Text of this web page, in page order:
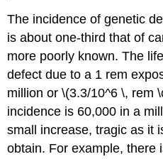
The incidence of genetic
is about one-third that of
more poorly known. The
defect due to a 1 rem
million or \(3.3/10^6 \, rem
incidence is 60,000 in a
small increase, tragic as it
obtain. For example, there